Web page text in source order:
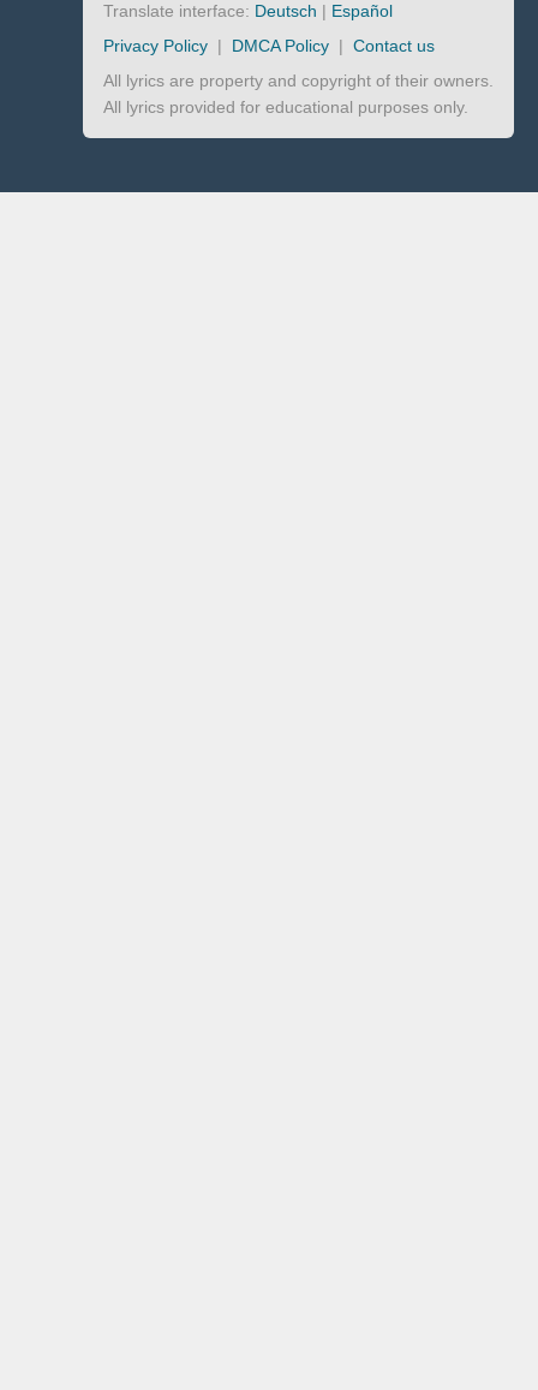
Translate interface: Deutsch | Español
Privacy Policy | DMCA Policy | Contact us
All lyrics are property and copyright of their owners.
All lyrics provided for educational purposes only.